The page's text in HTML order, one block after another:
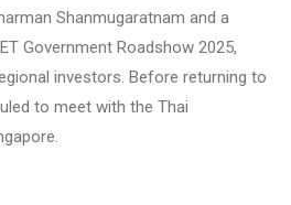
Shanmugaratnam and a
Government Roadshow 2025,
investors. Before returning to
to meet with the Thai